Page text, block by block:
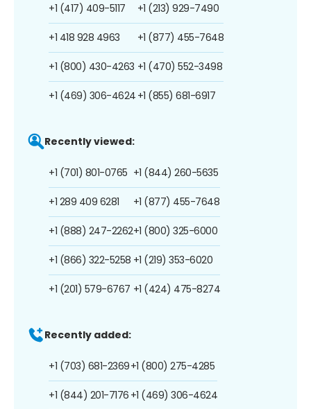
+1 (417) 409-5117
+1 418 928 4963
+1 (800) 430-4263
+1 (469) 306-4624
+1 (213) 929-7490
+1 (877) 455-7648
+1 (470) 552-3498
+1 (855) 681-6917
Recently viewed:
+1 (701) 801-0765
+1 289 409 6281
+1 (888) 247-2262
+1 (866) 322-5258
+1 (201) 579-6767
+1 (844) 260-5635
+1 (877) 455-7648
+1 (800) 325-6000
+1 (219) 353-6020
+1 (424) 475-8274
Recently added:
+1 (703) 681-2369
+1 (844) 201-7176
+1 (800) 275-4285
+1 (469) 306-4624